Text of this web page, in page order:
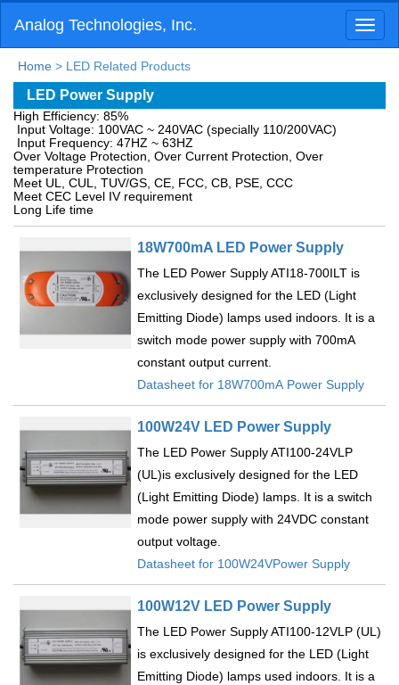
Analog Technologies, Inc.
Home > LED Related Products
LED Power Supply
High Efficiency: 85%
Input Voltage: 100VAC ~ 240VAC (specially 110/200VAC)
Input Frequency: 47HZ ~ 63HZ
Over Voltage Protection, Over Current Protection, Over
temperature Protection
Meet UL, CUL, TUV/GS, CE, FCC, CB, PSE, CCC
Meet CEC Level IV requirement
Long Life time
18W700mA LED Power Supply
The LED Power Supply ATI18-700ILT is
exclusively designed for the LED (Light
Emitting Diode) lamps used indoors. It is a
switch mode power supply with 700mA
constant output current.
Datasheet for 18W700mA Power Supply
100W24V LED Power Supply
The LED Power Supply ATI100-24VLP
(UL)is exclusively designed for the LED
(Light Emitting Diode) lamps. It is a switch
mode power supply with 24VDC constant
output voltage.
Datasheet for 100W24VPower Supply
100W12V LED Power Supply
The LED Power Supply ATI100-12VLP (UL)
is exclusively designed for the LED (Light
Emitting Diode) lamps used indoors. It is a